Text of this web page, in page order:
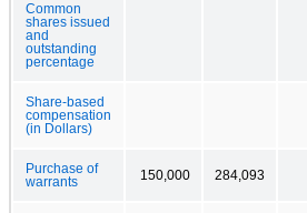
Common
shares issued
and
outstanding
percentage
Share-based
compensation
(in Dollars)
Purchase of
warrants
150,000 284,093